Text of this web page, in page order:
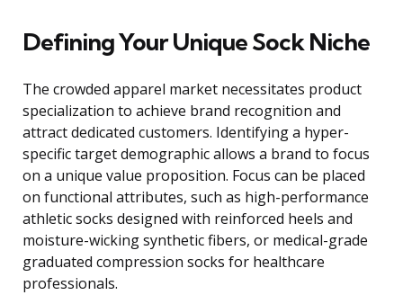
Defining Your Unique Sock Niche
The crowded apparel market necessitates product
specialization to achieve brand recognition and
attract dedicated customers. Identifying a hyper-
specific target demographic allows a brand to focus
on a unique value proposition. Focus can be placed
on functional attributes, such as high-performance
athletic socks designed with reinforced heels and
moisture-wicking synthetic fibers, or medical-grade
graduated compression socks for healthcare
professionals.